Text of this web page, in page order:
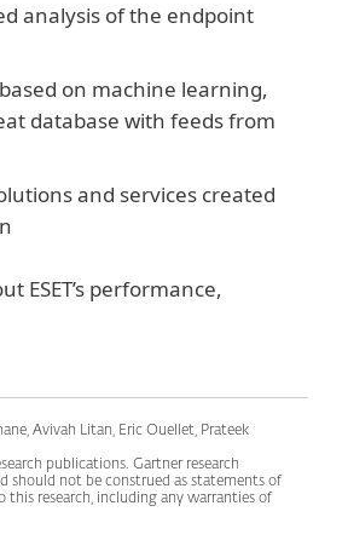
analysis of the endpoint
on machine learning,
database with feeds from
and services created
ESET’s performance,
Avivah Litan, Eric Ouellet, Prateek
publications. Gartner research
should not be construed as statements of
this research, including any warranties of